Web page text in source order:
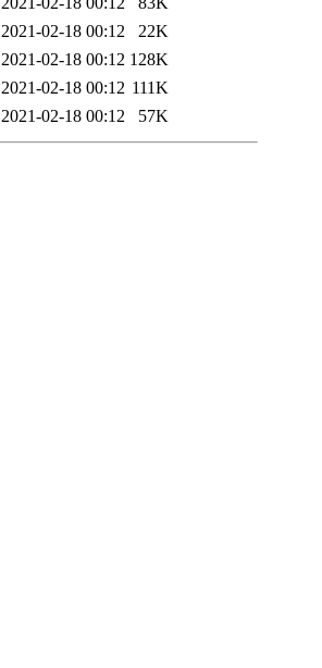
2021-02-18 00:12
22K
2021-02-18 00:12 128K
2021-02-18 00:12 111K
2021-02-18 00:12 57K